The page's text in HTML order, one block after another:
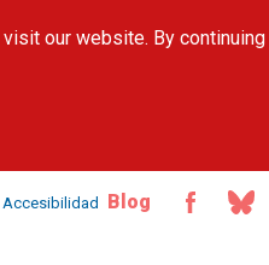
main
our website. By
Accesibilidad Blog